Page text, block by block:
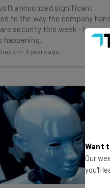
announced significant
to the way the company
security this week - here's
happening.
-3 years ago
Want
Our
you'll